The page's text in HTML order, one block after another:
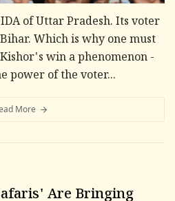
of Uttar Pradesh. Its voter
Which is why one must
win a phenomenon -
power of the voter...
More
Are Bringing